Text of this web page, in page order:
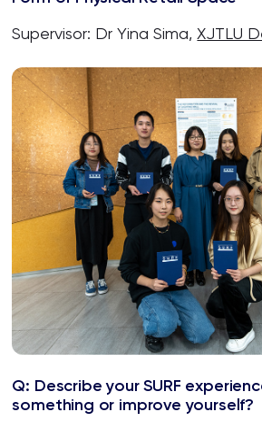
Supervisor: Dr Yina Sima, XJTLU
Q: Describe your SURF
something or improve yourself?